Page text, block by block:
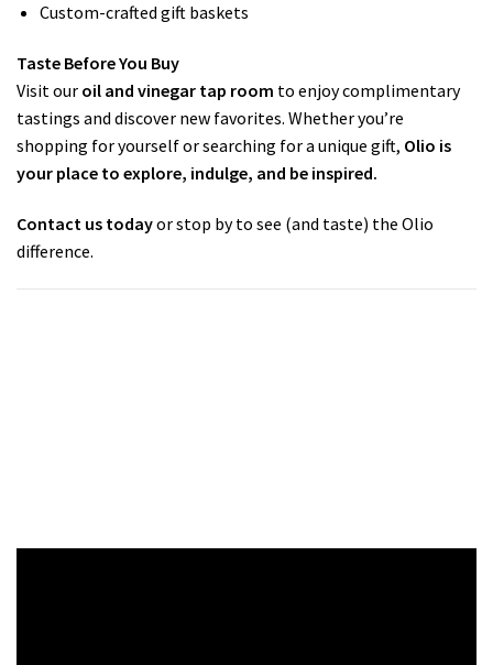
Custom-crafted gift baskets
Taste Before You Buy
Visit our oil and vinegar tap room to enjoy complimentary
tastings and discover new favorites. Whether you’re
shopping for yourself or searching for a unique gift, Olio is
your place to explore, indulge, and be inspired.
Contact us todayor stop by to see (and taste) the Olio
difference.